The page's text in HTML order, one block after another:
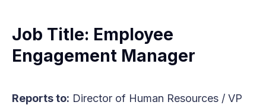
Job Title: Employee
Engagement Manager
Reports to: Director of Human Resources / VP